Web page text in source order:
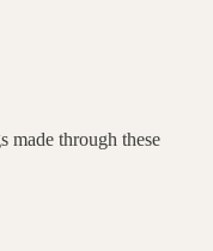
made through these